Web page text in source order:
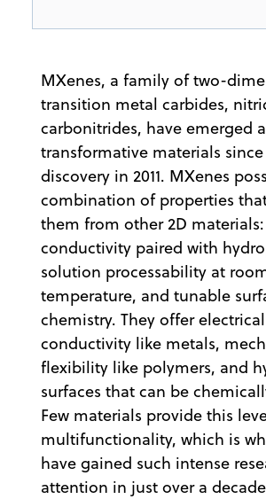
MXenes, a family of two-
transition metal carbides,
carbonitrides, have emerged
transformative materials
discovery in 2011. MXenes
combination of properties
them from other 2D
conductivity paired with
solution processability at
temperature, and tunable
chemistry. They offer electrical
conductivity like metals,
flexibility like polymers, and
surfaces that can be
Few materials provide this
multifunctionality, which is
have gained such intense
attention in just over a